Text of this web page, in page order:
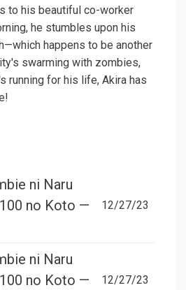
to his beautiful co-worker
he stumbles upon his
happens to be another
swarming with zombies,
running for his life, Akira has
ni Naru
no Koto —
12/27/23
ni Naru
no Koto —
12/27/23